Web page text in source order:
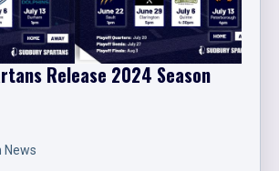
Release 2024 Season
News